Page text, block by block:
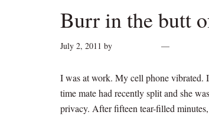
Burr in the butt
July 2, 2011 by
I was at work. My cell phone
time mate had recently split and she
privacy. After fifteen tear-filled